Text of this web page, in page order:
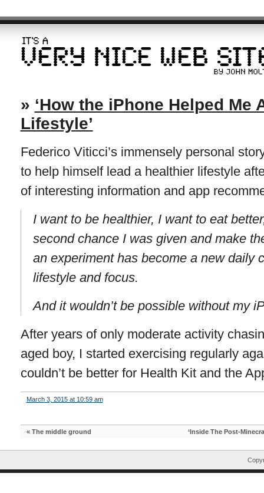
» ‘How the iPhone Helped Me
Lifestyle’
Federico Viticci’s immensely personal
to help himself lead a healthier lifestyle
of interesting information and app
I want to be healthier, I want to eat
second chance I was given and make
an experiment has become a new daily
lifestyle and focus.
And it wouldn’t be possible without my
After years of only moderate activity
aged boy, I started exercising regularly
couldn’t be better for Health Kit and the
March 3, 2015 at 10:59 am
« The middle ground ‘Inside The Post-